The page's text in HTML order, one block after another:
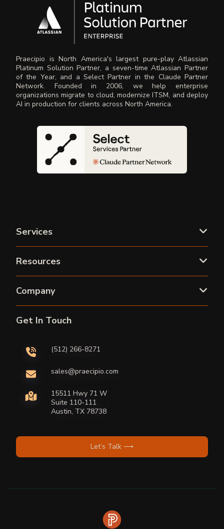
Praecipio is North America's largest pure-play Atlassian
Platinum Solution Partner, a seven-time Atlassian Partner
of the Year, and a Select Partner in the Claude Partner
Network. Founded in 2006, we help enterprise
organizations migrate to cloud, modernize ITSM, and deploy
AI in production for clients across North America.
Services
Resources
Company
Get In Touch
(512) 266-8271
sales@praecipio.com
15511 Hwy 71 W
Suite 110-111
Austin, TX 78738
Let’s Talk ⟶